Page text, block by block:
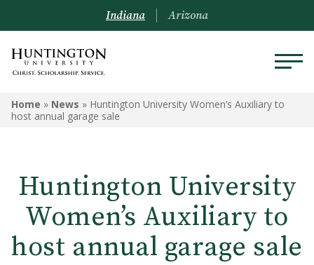
Indiana Arizona
Home » News » Huntington University Women’s Auxiliary to
host annual garage sale
Huntington University
Women’s Auxiliary to
host annual garage sale